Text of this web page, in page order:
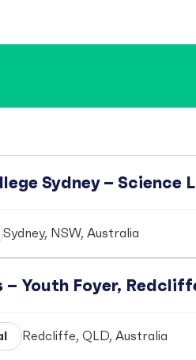
Sydney – Science
Sydney, NSW, Australia
Youth Foyer,
Redcliffe, QLD, Australia